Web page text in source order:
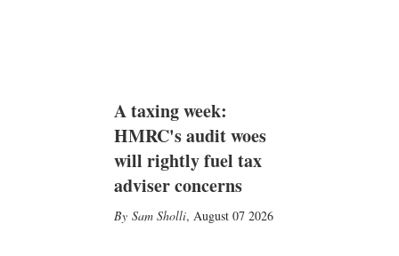
A taxing week:
HMRC's audit woes
will rightly fuel tax
adviser concerns
Sam Sholli, August 07 2026